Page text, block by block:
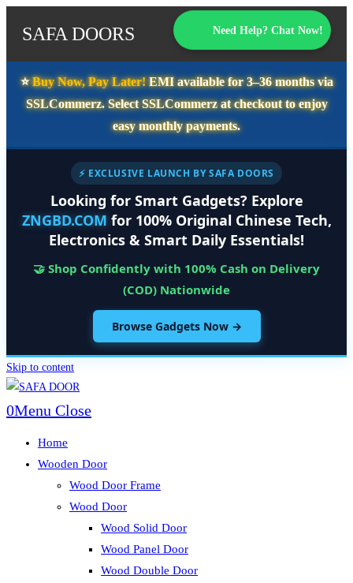
SAFA DOORS Need Help? Chat Now!
⭐️Buy Now, Pay Later!EMI available for3–36 monthsvia
SSLCommerz. SelectSSLCommerzat checkout to enjoy
easy monthly payments.
⚡ EXCLUSIVE LAUNCH BY SAFA DOORS
Looking for Smart Gadgets? Explore
ZNGBD.COM for 100% Original Chinese Tech,
Electronics & Smart Daily Essentials!
🤝 Shop Confidently with 100% Cash on Delivery
(COD) Nationwide
Browse Gadgets Now →
Skip to content
0Menu Close
Home
Wooden Door
Wood Door Frame
Wood Door
Wood Solid Door
Wood Panel Door
Wood Double Door